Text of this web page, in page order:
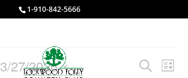
1-910-842-5666
Events
Search
List
3/27/2026